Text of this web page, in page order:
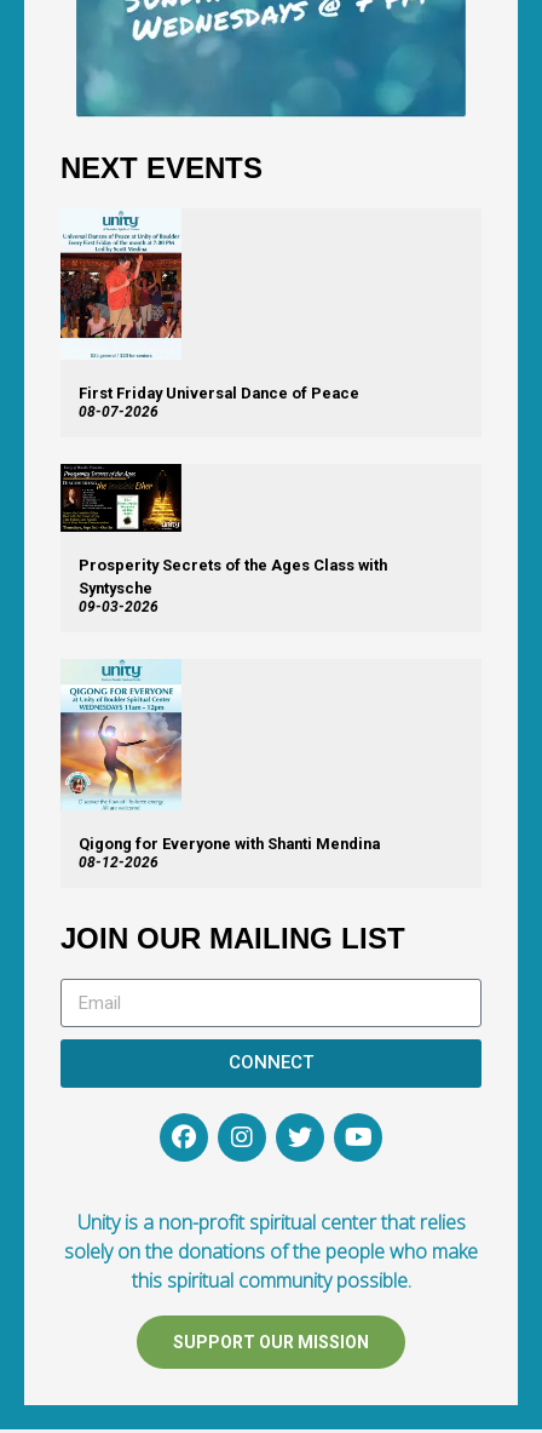
NEXT EVENTS
First Friday Universal Dance of Peace
08-07-2026
Prosperity Secrets of the Ages Class with
Syntysche
09-03-2026
Qigong for Everyone with Shanti Mendina
08-12-2026
JOIN OUR MAILING LIST
CONNECT
Unity is a non-profit spiritual center that relies
solely on the donations of the people who make
this spiritual community possible.
SUPPORT OUR MISSION